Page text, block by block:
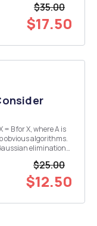
$35.00
$17.50
$25.00
$12.50